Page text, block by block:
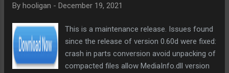
integrated features) is underway to optimize our new CDN
backbone and eliminate legacy graphical debt. Stay tuned.
The audit never stops. Status: Moving Out. Moving Up.
Operational.
By hooligan - December 19, 2021
This is a maintenance release. Issues found
since the release of version 0.60d were fixed:
crash in parts conversion avoid unpacking of
compacted files allow MediaInfo.dll version